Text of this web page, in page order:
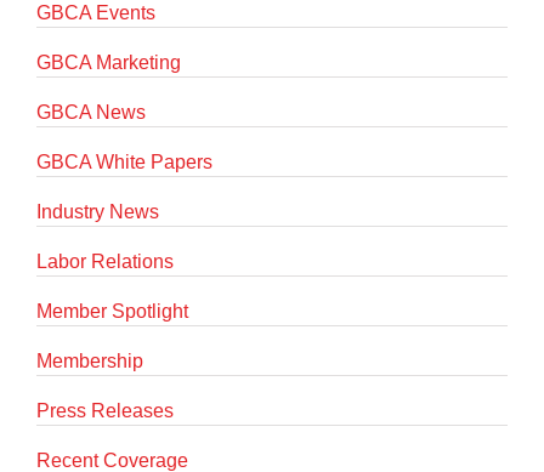
GBCA Events
GBCA Marketing
GBCA News
GBCA White Papers
Industry News
Labor Relations
Member Spotlight
Membership
Press Releases
Recent Coverage